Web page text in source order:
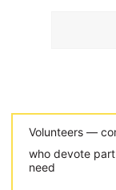
Volunteers —
who devote
need